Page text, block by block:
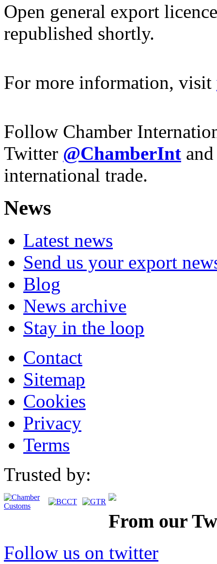
Open general export
republished shortly.
For more information, visit
Follow Chamber
Twitter @ChamberInt
international trade.
News
Latest news
Send us your export
Blog
News archive
Stay in the loop
Contact
Sitemap
Cookies
Privacy
Terms
Trusted by:
From our
Follow us on twitter